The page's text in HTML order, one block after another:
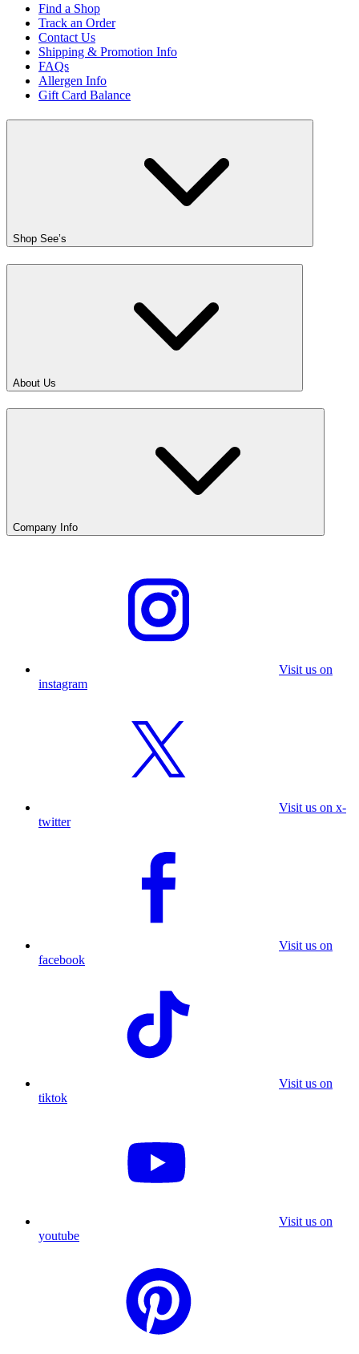
Find a Shop
Track an Order
Contact Us
Shipping & Promotion Info
FAQs
Allergen Info
Gift Card Balance
Shop See’s
About Us
Company Info
Visit us on
instagram
Visit us on x-
twitter
Visit us on
facebook
Visit us on
tiktok
Visit us on
youtube